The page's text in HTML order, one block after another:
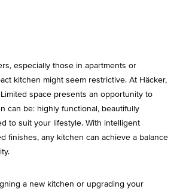
especially those in apartments or
kitchen might seem restrictive. At Häcker,
space presents an opportunity to
can be: highly functional, beautifully
to suit your lifestyle. With intelligent
finishes, any kitchen can achieve a balance
a new kitchen or upgrading your